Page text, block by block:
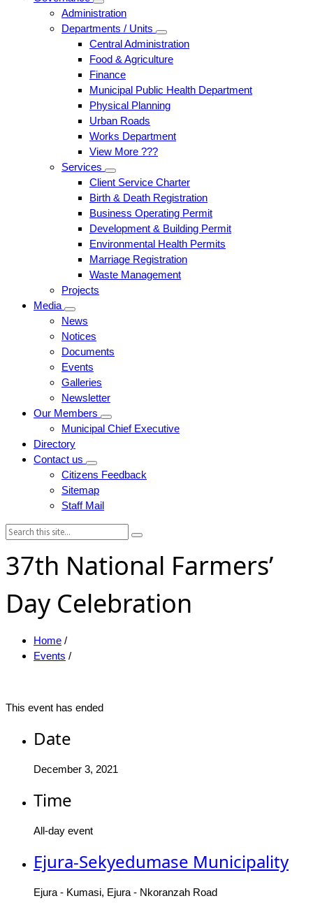
Administration
Departments / Units
Central Administration
Food & Agriculture
Finance
Municipal Public Health Department
Physical Planning
Urban Roads
Works Department
View More ???
Services
Client Service Charter
Birth & Death Registration
Business Operating Permit
Development & Building Permit
Environmental Health Permits
Marriage Registration
Waste Management
Projects
Media
News
Notices
Documents
Events
Galleries
Newsletter
Our Members
Municipal Chief Executive
Directory
Contact us
Citizens Feedback
Sitemap
Staff Mail
Search:
37th National Farmers’
Day Celebration
Home /
Events /
This event has ended
Date
December 3, 2021
Time
All-day event
Ejura-Sekyedumase Municipality
Ejura - Kumasi, Ejura - Nkoranzah Road